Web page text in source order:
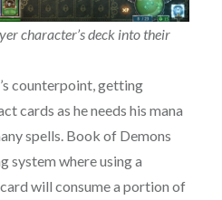
character’s deck into their
counterpoint, getting
cards as he needs his mana
spells. Book of Demons
system where using a
will consume a portion of